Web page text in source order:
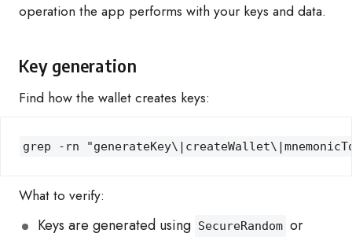
operation the app performs with your keys and data.
Key generation
Find how the wallet creates keys:
grep -rn
What to verify:
Keys are generated using SecureRandom or